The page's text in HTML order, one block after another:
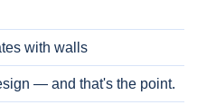
with walls
— and that's the point.